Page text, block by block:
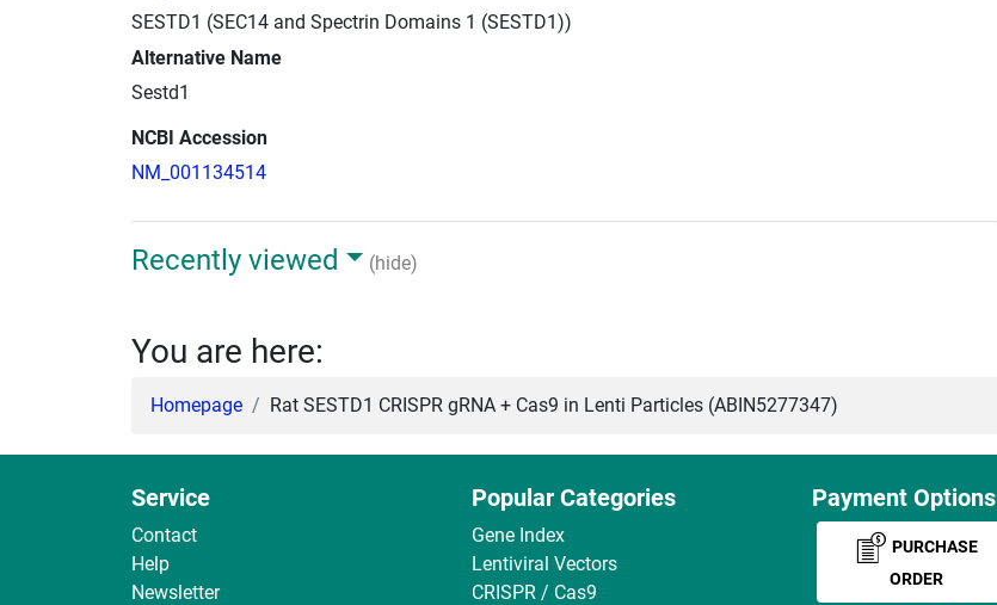
SESTD1 (SEC14 and Spectrin Domains 1 (SESTD1))
Alternative Name
Sestd1
NCBI Accession
NM_001134514
Recently viewed (hide)
You are here:
Homepage Rat SESTD1 CRISPR gRNA + Cas9 in Lenti Particles (ABIN5277347)
Service
Contact
Help
Newsletter
Popular Categories
Gene Index
Lentiviral Vectors
CRISPR / Cas9
Payment Options
PURCHASE
ORDER